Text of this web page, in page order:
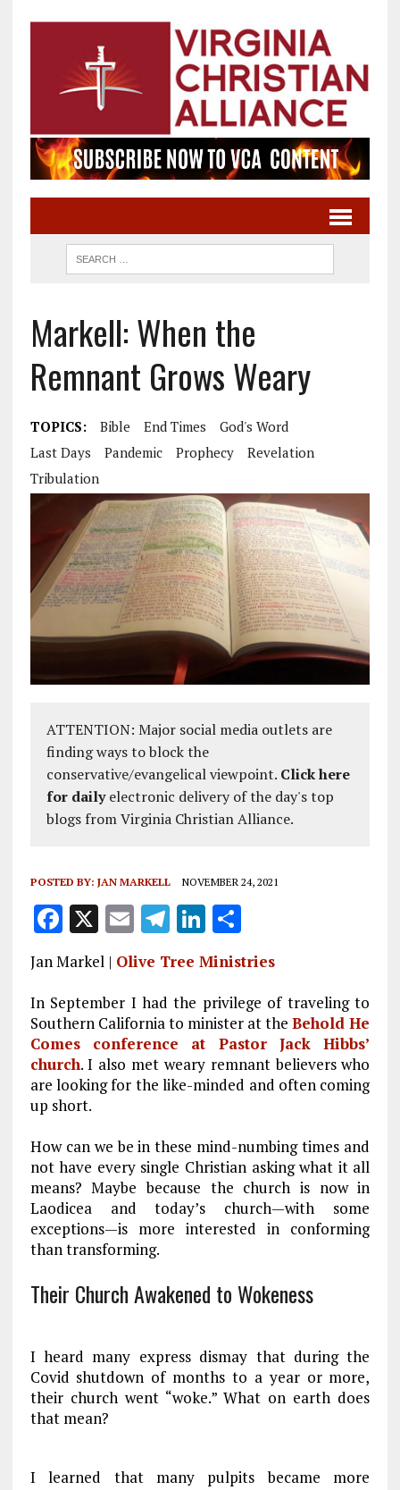
Markell: When the
Remnant Grows Weary
TOPICS: Bible End Times
God's Word
Last Days
Pandemic Prophecy
Revelation
Tribulation
ATTENTION: Major social media outlets are
finding ways to block the
conservative/evangelical viewpoint. Click here
for dailyelectronic delivery of the day's top
blogs from Virginia Christian Alliance.
POSTED BY: JAN MARKELL NOVEMBER 24, 2021
F
a
ce
b
o
o
k
X E
m
ai
l
T
el
e
g
r
a
m
Li
n
k
e
dI
n
S
h
a
re
Jan Markel | Olive Tree Ministries
In September I had the privilege of traveling to
Southern California to minister at theBehold He
Comes conference at Pastor Jack Hibbs’
church. I also met weary remnantbelievers who
are looking for the like-minded and often coming
up short.
How can we be in these mind-numbing times and
not have every single Christian asking what it all
means? Maybe because the church is now in
Laodicea and today’s church—with some
exceptions—is more interested in conforming
than transforming.
Their Church Awakened to Wokeness
I heard many express dismay that during the
Covid shutdown of months to a year or more,
their church went “woke.” What on earth does
that mean?
I learned that many pulpits became more